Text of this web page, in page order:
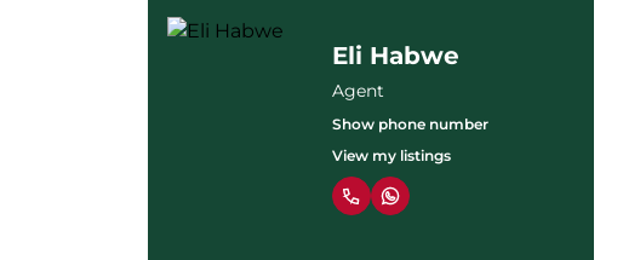
Eli Habwe
Agent
Show phone number
View my listings